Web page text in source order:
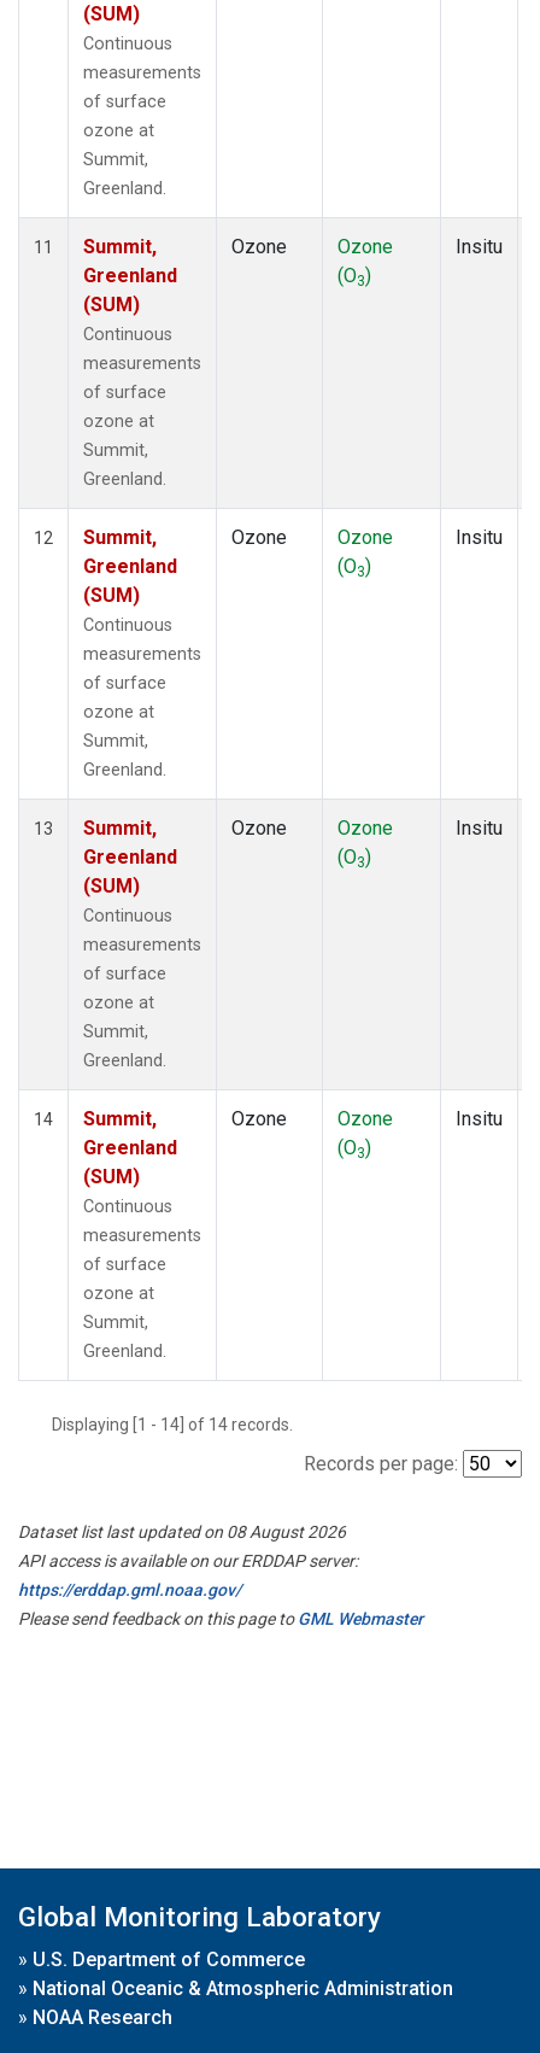
(SUM)
Continuous
measurements
of surface
ozone at
Summit,
Greenland.
11
Summit,
Greenland
(SUM)
Continuous
measurements
of surface
ozone at
Summit,
Greenland.
Ozone
Ozone
(O3)
Insitu
12
Summit,
Greenland
(SUM)
Continuous
measurements
of surface
ozone at
Summit,
Greenland.
Ozone
Ozone
(O3)
Insitu
13
Summit,
Greenland
(SUM)
Continuous
measurements
of surface
ozone at
Summit,
Greenland.
Ozone
Ozone
(O3)
Insitu
14
Summit,
Greenland
(SUM)
Continuous
measurements
of surface
ozone at
Summit,
Greenland.
Ozone
Ozone
(O3)
Insitu
Displaying [1 - 14] of 14 records.
Records per page:
Dataset list last updated on 08 August 2026
API access is available on our ERDDAP server:
https://erddap.gml.noaa.gov/
Please send feedback on this page toGML Webmaster
Global Monitoring Laboratory
» U.S. Department of Commerce
» National Oceanic & Atmospheric Administration
» NOAA Research